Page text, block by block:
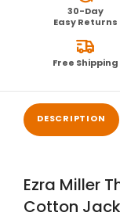
30-Day
Easy Returns
Free Shipping
DESCRIPTION
Ezra Miller
Cotton